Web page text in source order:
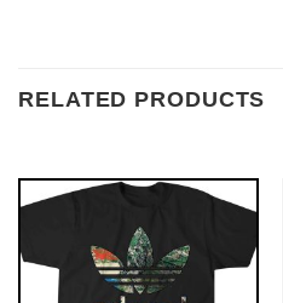
RELATED PRODUCTS